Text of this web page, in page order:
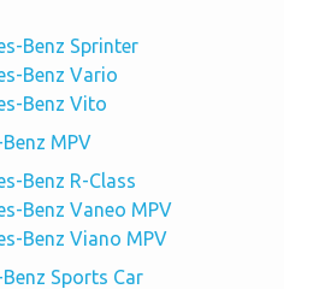
Benz Sprinter
Benz Vario
Benz Vito
MPV
Benz R-Class
Benz Vaneo MPV
Benz Viano MPV
Sports Car